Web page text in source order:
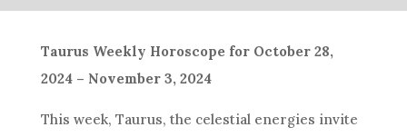
Taurus Weekly Horoscope for October 28,
2024 – November 3, 2024
This week, Taurus, the celestial energies invite